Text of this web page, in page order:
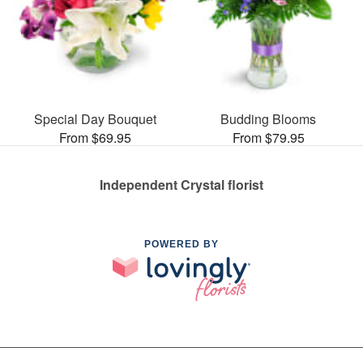
Special Day Bouquet
From $69.95
Budding Blooms
From $79.95
Independent Crystal florist
POWERED BY